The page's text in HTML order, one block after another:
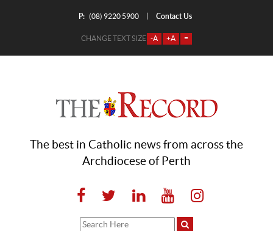
P: (08) 9220 5900 Contact Us
CHANGE TEXT SIZE -A +A =
The best in Catholic news from across the
Archdiocese of Perth